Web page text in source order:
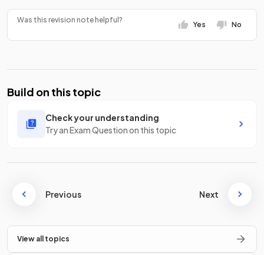
Was this revision note helpful?
Yes No
Build on this topic
Check your understanding
Try an Exam Question on this topic
Previous Next
View all topics